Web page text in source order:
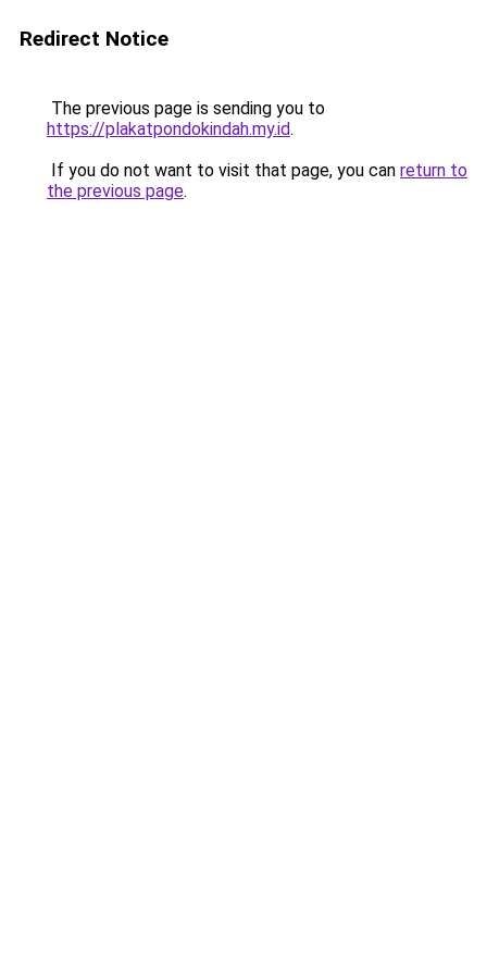
Redirect Notice
The previous page is sending you to
https://plakatpondokindah.my.id.
If you do not want to visit that page, you can return to
the previous page.